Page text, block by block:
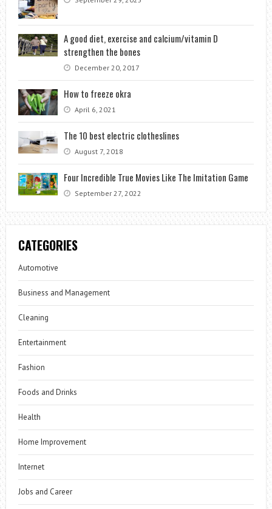
A good diet, exercise and calcium/vitamin D
strengthen the bones
December 20, 2017
How to freeze okra
April 6, 2021
The 10 best electric clotheslines
August 7, 2018
Four Incredible True Movies Like The Imitation Game
September 27, 2022
CATEGORIES
Automotive
Business and Management
Cleaning
Entertainment
Fashion
Foods and Drinks
Health
Home Improvement
Internet
Jobs and Career